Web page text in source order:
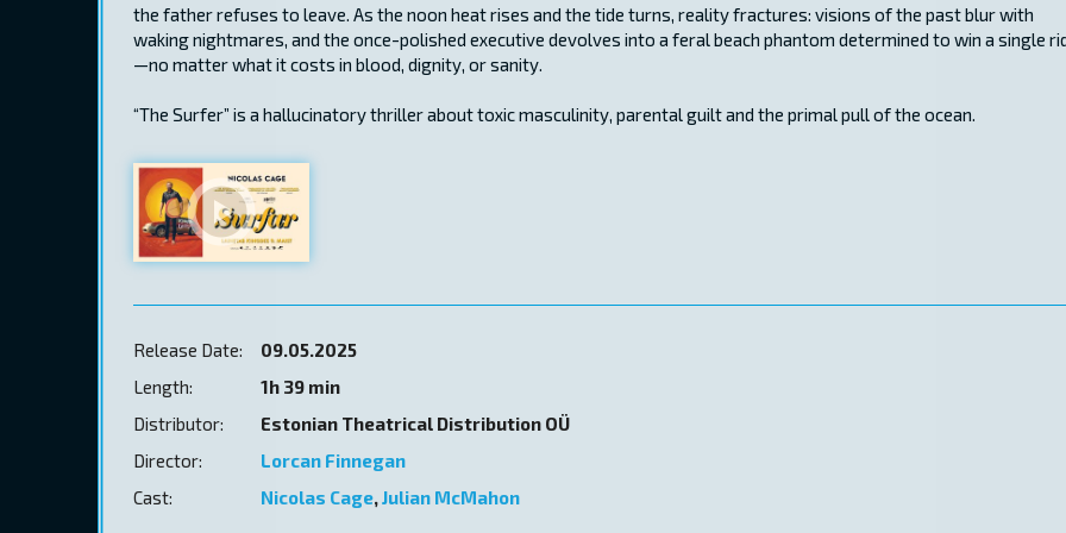
the father refuses to leave. As the noon heat rises and the tide turns, reality fractures: visions of the past blur with
waking nightmares, and the once-polished executive devolves into a feral beach phantom determined to win a single
—no matter what it costs in blood, dignity, or sanity.
“The Surfer” is a hallucinatory thriller about toxic masculinity, parental guilt and the primal pull of the ocean.
Release Date:
09.05.2025
Length:
1h 39 min
Distributor:
Estonian Theatrical Distribution OÜ
Director:
Lorcan Finnegan
Cast:
Nicolas Cage,Julian McMahon